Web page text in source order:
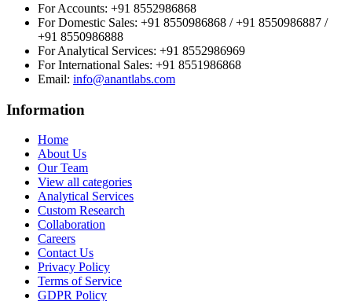
For Accounts: +91 8552986868
For Domestic Sales: +91 8550986868 / +91 8550986887 /
+91 8550986888
For Analytical Services: +91 8552986969
For International Sales: +91 8551986868
Email: info@anantlabs.com
Information
Home
About Us
Our Team
View all categories
Analytical Services
Custom Research
Collaboration
Careers
Contact Us
Privacy Policy
Terms of Service
GDPR Policy